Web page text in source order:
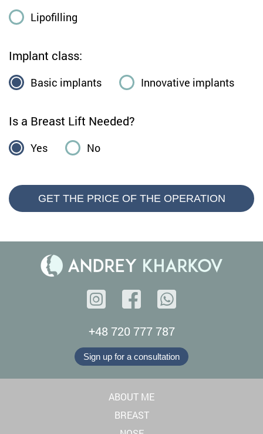
Lipofilling
Implant class:
Basic implants Innovative implants
Is a Breast Lift Needed?
Yes No
GET THE PRICE OF THE OPERATION
+48 720 777 787
Sign up for a consultation
ABOUT ME
BREAST